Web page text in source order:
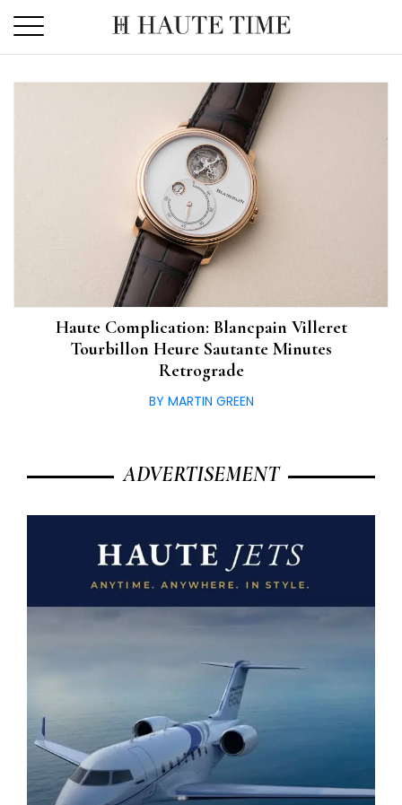
the
Haute Complication: Blancpain Villeret
Tourbillon Heure Sautante Minutes
Retrograde
BY MARTIN GREEN
ADVERTISEMENT